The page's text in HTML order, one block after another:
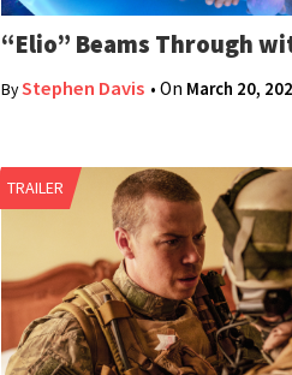
“Elio” Beams Through
ByStephen Davis • On March 20,
TRAILER